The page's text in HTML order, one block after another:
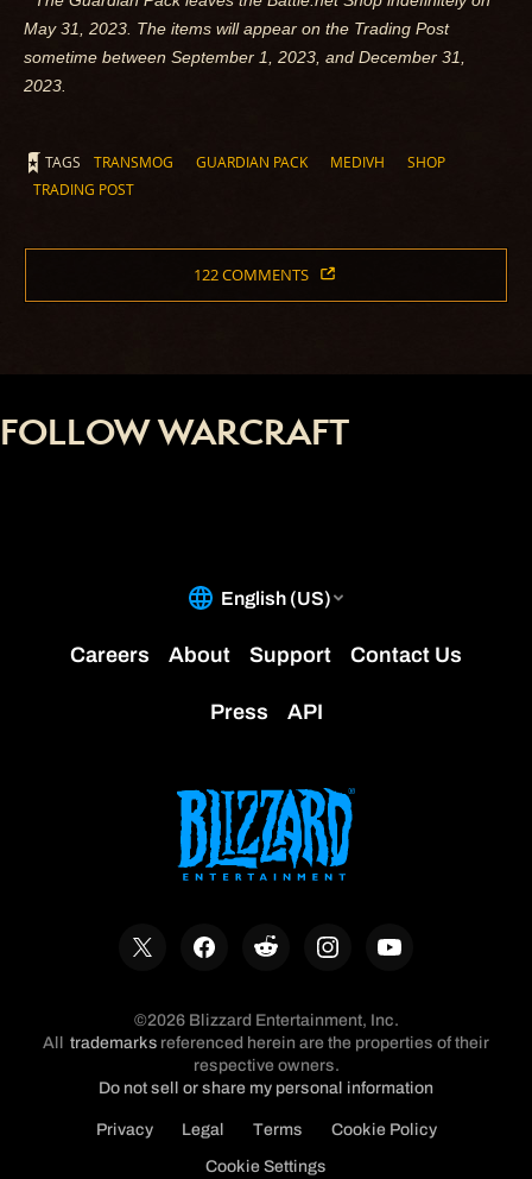
May 31, 2023. The items will appear on the Trading Post
sometime between September 1, 2023, and December 31,
2023.
TAGS TRANSMOG GUARDIAN PACK MEDIVH
SHOP
TRADING POST
122 COMMENTS
FOLLOW WARCRAFT